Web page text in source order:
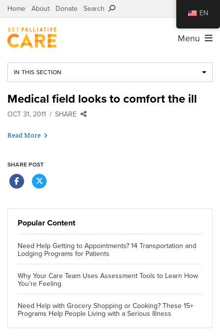
Home About Donate Search
Menu
IN THIS SECTION
Medical field looks to comfort the ill
OCT 31, 2011 SHARE
Read More
SHARE POST
Popular Content
Need Help Getting to Appointments? 14 Transportation and
Lodging Programs for Patients
Why Your Care Team Uses Assessment Tools to Learn How
You’re Feeling
Need Help with Grocery Shopping or Cooking? These 15+
Programs Help People Living with a Serious Illness
EN